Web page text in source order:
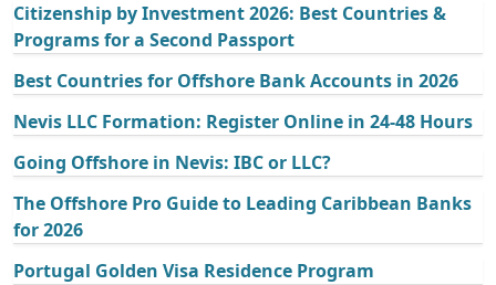
Citizenship by Investment 2026: Best Countries &
Programs for a Second Passport
Best Countries for Offshore Bank Accounts in 2026
Nevis LLC Formation: Register Online in 24-48 Hours
Going Offshore in Nevis: IBC or LLC?
The Offshore Pro Guide to Leading Caribbean Banks
for 2026
Portugal Golden Visa Residence Program